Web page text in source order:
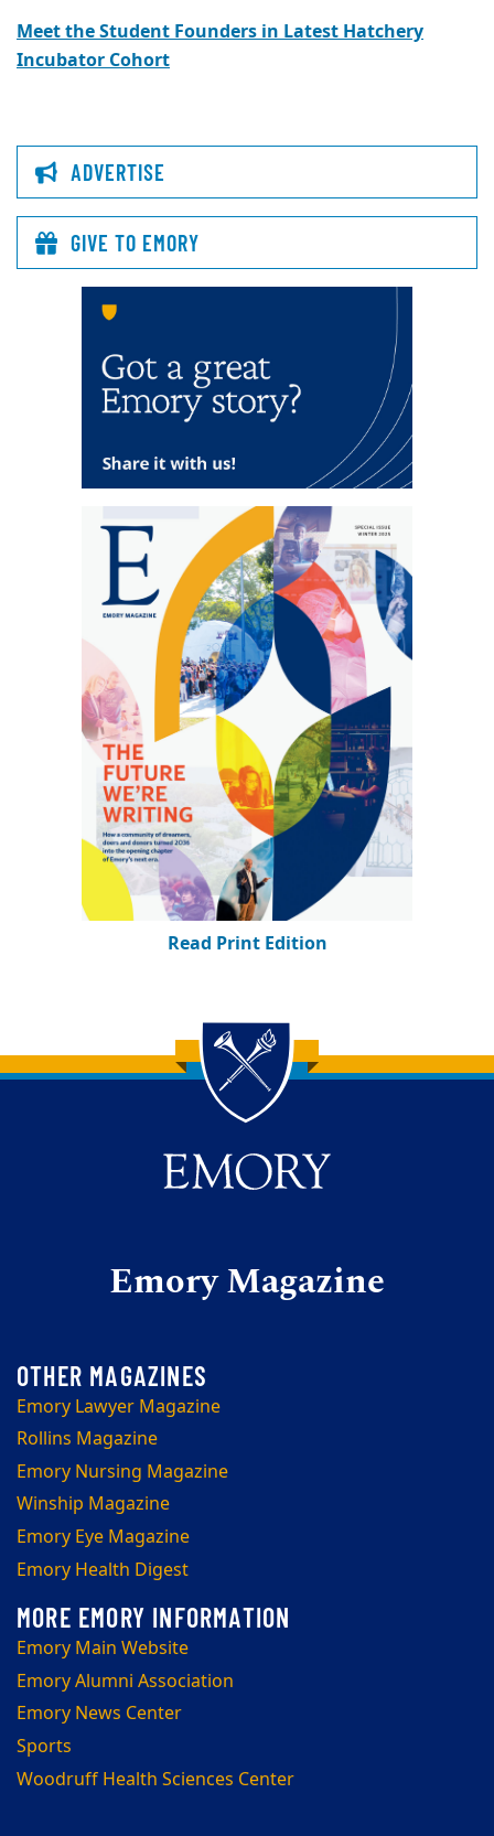
Meet the Student Founders in Latest Hatchery
Incubator Cohort
ADVERTISE
GIVE TO EMORY
Read Print Edition
Back to main content
Back to top
Emory Magazine
Emory Lawyer Magazine
Rollins Magazine
Emory Nursing Magazine
Winship Magazine
Emory Eye Magazine
Emory Health Digest
Emory Main Website
Emory Alumni Association
Emory News Center
Sports
Woodruff Health Sciences Center